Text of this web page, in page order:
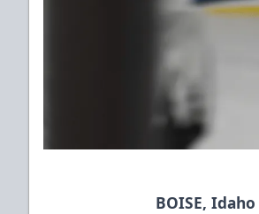
BOISE, Idaho